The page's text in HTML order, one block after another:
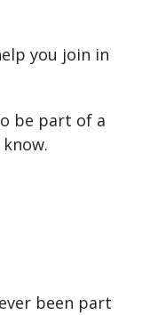
you join in
be part of a
been part